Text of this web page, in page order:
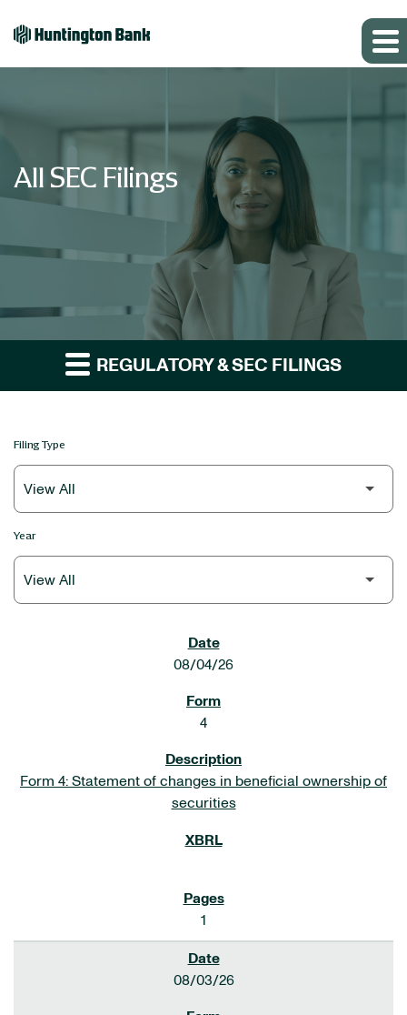
All SEC Filings
REGULATORY & SEC FILINGS
Filing Type
Year
08/04/26
4
Form 4: Statement of changes in beneficial ownership of
securities
1
08/03/26